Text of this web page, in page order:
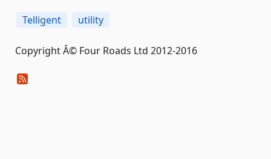
Telligent utility
Copyright Â© Four Roads Ltd 2012-2016